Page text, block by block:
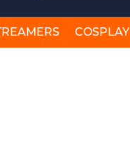
COSPLAY